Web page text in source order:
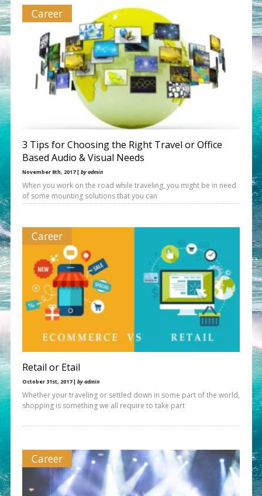
Career
3 Tips for Choosing the Right Travel or Office
Based Audio & Visual Needs
November 8th, 2017 | by admin
When you work on the road while traveling, you might be in need
of some mounting solutions that you can
Career
Retail or Etail
October 31st, 2017 | by admin
Whether your traveling or settled down in some part of the world,
shopping is something we all require to take part
Career